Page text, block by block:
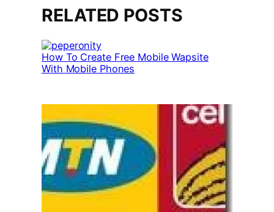
RELATED POSTS
How To Create Free Mobile Wapsite
With Mobile Phones